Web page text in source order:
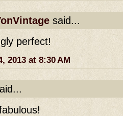
said...
perfect!
2013 at 8:30 AM